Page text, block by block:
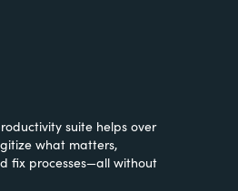
suite helps over
what matters,
fix processes—all without